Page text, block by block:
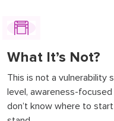
What It’s Not?
This is not a vulnerability
level, awareness-
don’t know where to